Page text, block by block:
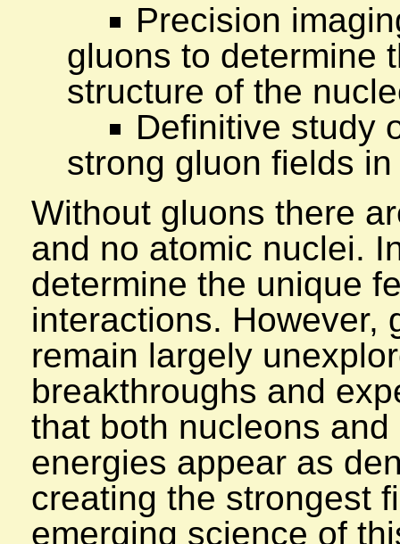
Precision
gluons to determine
structure of the
Definitive study
strong gluon fields
Without gluons there
and no atomic nuclei.
determine the unique
interactions. However,
remain largely
breakthroughs and
that both nucleons
energies appear as
creating the strongest
emerging science of